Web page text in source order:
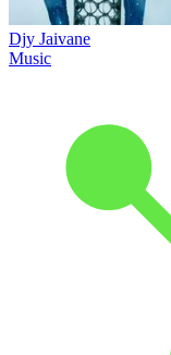
Djy Jaivane
Music